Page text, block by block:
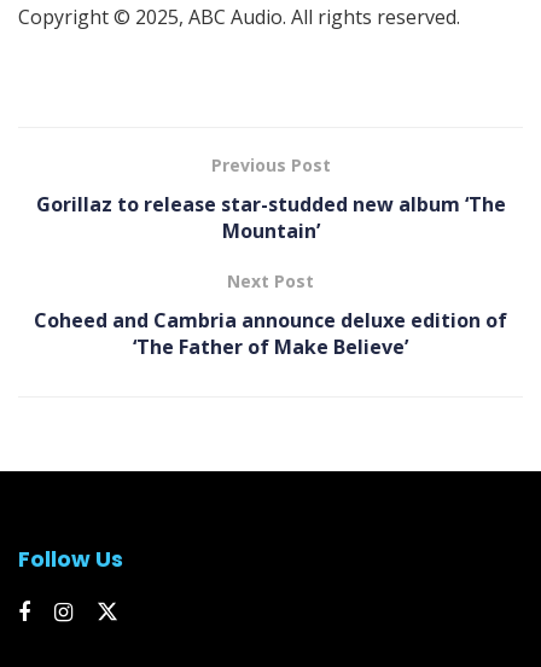
Copyright © 2025, ABC Audio. All rights reserved.
Previous Post
Gorillaz to release star-studded new album ‘The
Mountain’
Next Post
Coheed and Cambria announce deluxe edition of
‘The Father of Make Believe’
Follow Us